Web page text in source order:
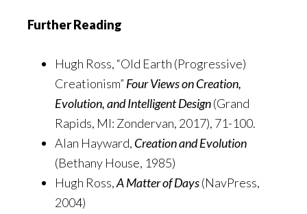
Further Reading
Hugh Ross, “Old Earth (Progressive)
Creationism” Four Views on Creation,
Evolution, and Intelligent Design(Grand
Rapids, MI: Zondervan, 2017), 71-100.
Alan Hayward, Creation and Evolution
(Bethany House, 1985)
Hugh Ross,A Matter of Days(NavPress,
2004)